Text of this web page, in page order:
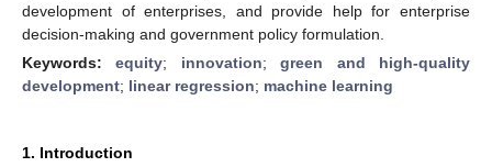
development of enterprises, and provide help for enterprise
decision-making and government policy formulation.
Keywords:equity; innovation;green and high-quality
development; linear regression; machine learning
1. Introduction